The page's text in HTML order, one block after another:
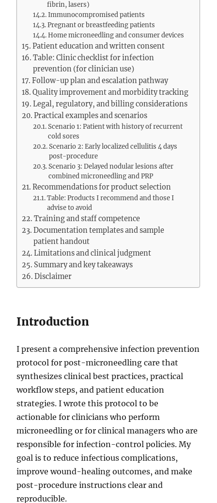
fibrin, lasers)
Immunocompromised patients
Pregnant or breastfeeding patients
Home microneedling and consumer devices
Patient education and written consent
Table: Clinic checklist for infection
prevention (for clinician use)
Follow-up plan and escalation pathway
Quality improvement and morbidity tracking
Legal, regulatory, and billing considerations
Practical examples and scenarios
Scenario 1: Patient with history of recurrent
cold sores
Scenario 2: Early localized cellulitis 4 days
post-procedure
Scenario 3: Delayed nodular lesions after
combined microneedling and PRP
Recommendations for product selection
Table: Products I recommend and those I
advise to avoid
Training and staff competence
Documentation templates and sample
patient handout
Limitations and clinical judgment
Summary and key takeaways
Disclaimer
Introduction
I present a comprehensive infection prevention
protocol for post-microneedling care that
synthesizes clinical best practices, practical
workflow steps, and patient education
strategies. I wrote this protocol to be
actionable for clinicians who perform
microneedling or for clinical managers who are
responsible for infection-control policies. My
goal is to reduce infectious complications,
improve wound-healing outcomes, and make
post-procedure instructions clear and
reproducible.